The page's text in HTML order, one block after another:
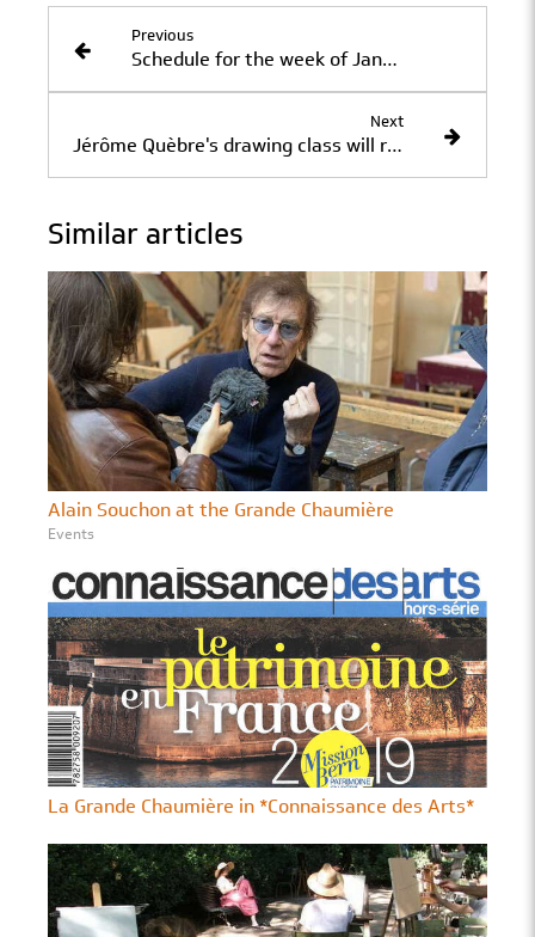
Previous
Schedule for the week of January 2–7, 2019
Next
Jérôme Quèbre's drawing class will resume on Saturday, January 12, at 2:00 p.m.
Similar articles
Alain Souchon at the Grande Chaumière
Events
La Grande Chaumière in *Connaissance des Arts*